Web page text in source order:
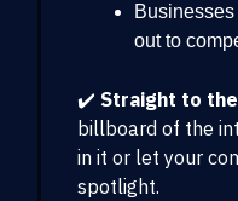
out to
✔️ Straight to
billboard of the
in it or let your
spotlight.